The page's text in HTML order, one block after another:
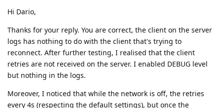
Hi Dario,
Thanks for your reply. You are correct, the client on the server
logs has nothing to do with the client that's trying to
reconnect. After further testing, I realised that the client
retries are not received on the server. I enabled DEBUG level
but nothing in the logs.
Moreover, I noticed that while the network is off, the retries
every 4s (respecting the default settings), but once the